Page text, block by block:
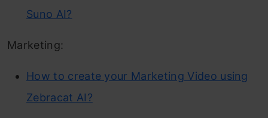
Suno AI?
Marketing:
How to create your Marketing Video using
Zebracat AI?